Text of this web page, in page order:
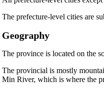
The prefecture-level cities are
Geography
The province is located on the
The provincial is mostly
Min River, which is where the